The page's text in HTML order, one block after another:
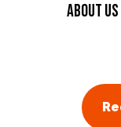
About Us